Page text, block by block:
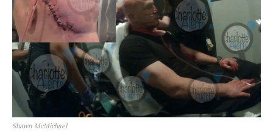
Shawn McMichael